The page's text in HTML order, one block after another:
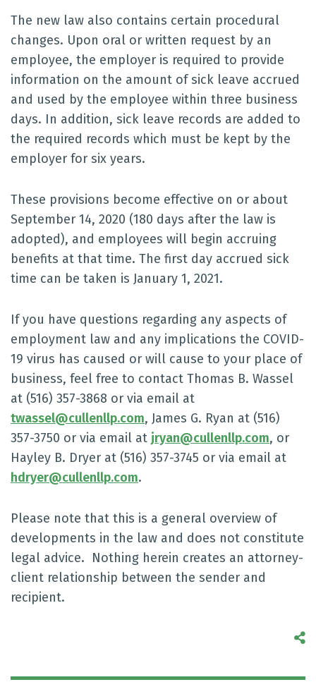
The new law also contains certain procedural
changes. Upon oral or written request by an
employee, the employer is required to provide
information on the amount of sick leave accrued
and used by the employee within three business
days. In addition, sick leave records are added to
the required records which must be kept by the
employer for six years.
These provisions become effective on or about
September 14, 2020 (180 days after the law is
adopted), and employees will begin accruing
benefits at that time. The first day accrued sick
time can be taken is January 1, 2021.
If you have questions regarding any aspects of
employment law and any implications the COVID-
19 virus has caused or will cause to your place of
business, feel free to contact Thomas B. Wassel
at (516) 357-3868 or via email at
twassel@cullenllp.com, James G. Ryan at (516)
357-3750 or via email at jryan@cullenllp.com, or
Hayley B. Dryer at (516) 357-3745 or via email at
hdryer@cullenllp.com.
Please note that this is a general overview of
developments in the law and does not constitute
legal advice. Nothing herein creates an attorney-
client relationship between the sender and
recipient.